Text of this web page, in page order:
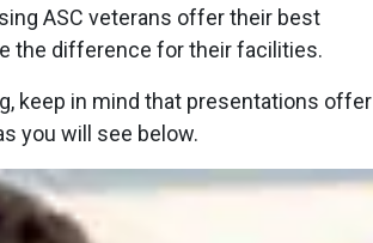
ASC veterans offer their best
the difference for their facilities.
keep in mind that presentations offer
you will see below.